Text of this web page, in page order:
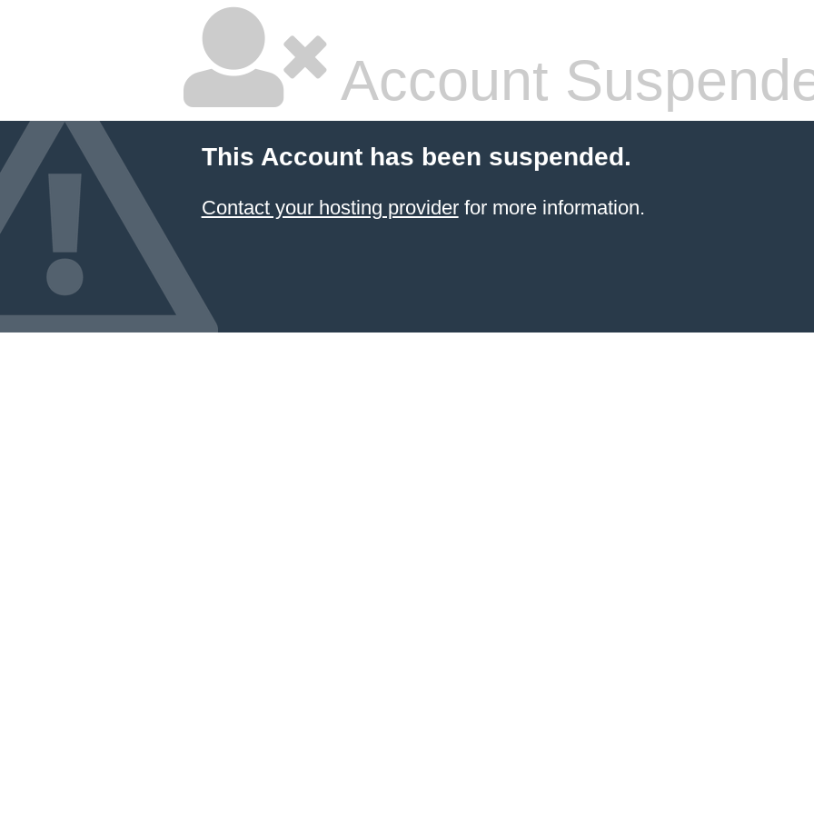
Account
This Account has been suspended.
Contact your hosting providerfor more information.